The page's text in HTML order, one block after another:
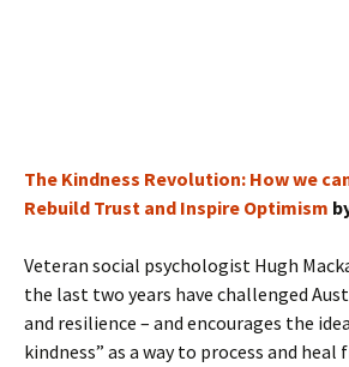
The Kindness Revolution: How we
Rebuild Trust and Inspire Optimism
Veteran social psychologist Hugh
the last two years have challenged
and resilience – and encourages the
kindness” as a way to process and heal